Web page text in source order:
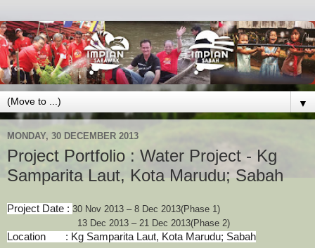
▼
MONDAY, 30 DECEMBER 2013
Project Portfolio : Water Project - Kg
Samparita Laut, Kota Marudu; Sabah
Project Date : 30 Nov 2013 – 8 Dec 2013(Phase 1)
13 Dec 2013 – 21 Dec 2013(Phase 2)
Location : Kg Samparita Laut, Kota Marudu; Sabah